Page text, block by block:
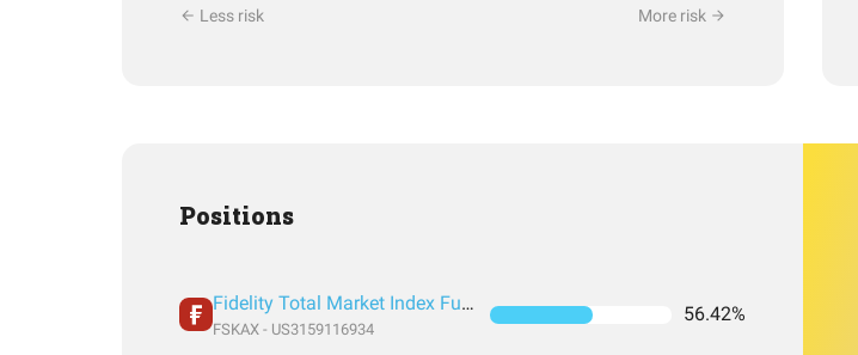
Less risk More risk
Positions
Fidelity Total Market Index Fund
FSKAX - US3159116934
56.42%